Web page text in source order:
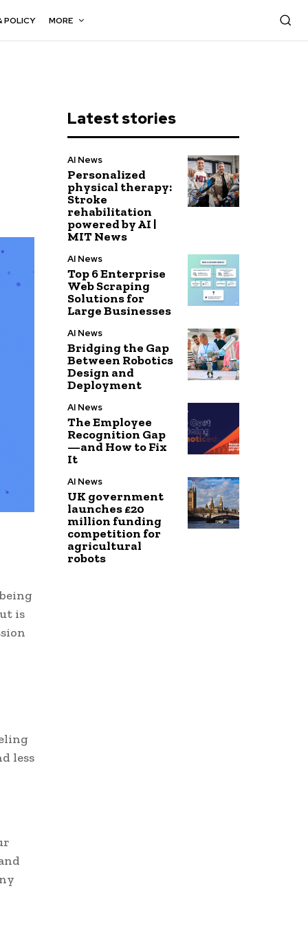
POLICY MORE
is
less
Latest stories
AI News
Personalized
physical therapy:
Stroke
rehabilitation
powered by AI |
MIT News
AI News
Top 6 Enterprise
Web Scraping
Solutions for
Large Businesses
AI News
Bridging the Gap
Between Robotics
Design and
Deployment
AI News
The Employee
Recognition Gap
—and How to Fix
It
AI News
UK government
launches £20
million funding
competition for
agricultural
robots